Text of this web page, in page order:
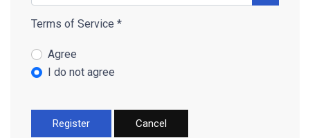
Open the
Terms of Service *
Terms of Service
Agree
I do not agree
Register Cancel